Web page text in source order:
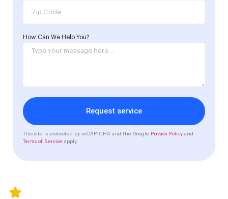
How Can We Help You?
Request service
This site is protected by reCAPTCHA and the Google Privacy Policy and
Terms of Service apply.